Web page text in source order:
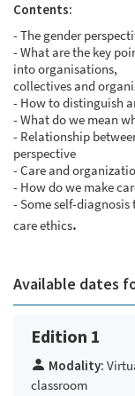
Contents:
- The gender
- What are the key
into organisations,
collectives and
- How to distinguish
- What do we mean
- Relationship
perspective
- Care and
- How do we make
- Some self-
care ethics.
Available dates
Edition 1
Modality:
classroom